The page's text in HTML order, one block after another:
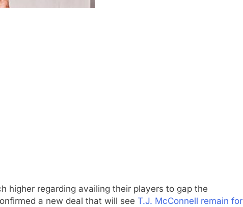
higher regarding availing their players to gap the
a new deal that will see T.J. McConnell remain for